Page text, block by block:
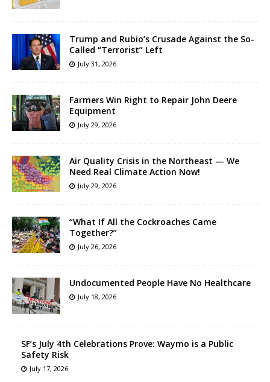
Trump and Rubio’s Crusade Against the So-
Called “Terrorist” Left
July 31, 2026
Farmers Win Right to Repair John Deere
Equipment
July 29, 2026
Air Quality Crisis in the Northeast — We
Need Real Climate Action Now!
July 29, 2026
“What If All the Cockroaches Came
Together?”
July 26, 2026
Undocumented People Have No Healthcare
July 18, 2026
SF’s July 4th Celebrations Prove: Waymo is a Public
Safety Risk
July 17, 2026